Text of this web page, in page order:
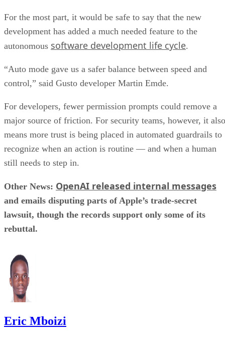
For the most part, it would be safe to say that the new
development has added a much needed feature to the
autonomous software development life cycle.
“Auto mode gave us a safer balance between speed and
control,” said Gusto developer Martin Emde.
For developers, fewer permission prompts could remove a
major source of friction. For security teams, however, it also
means more trust is being placed in automated guardrails to
recognize when an action is routine — and when a human
still needs to step in.
Other News: OpenAI released internal messages
and emails disputing parts of Apple’s trade-secret
lawsuit, though the records support only some of its
rebuttal.
Eric Mboizi